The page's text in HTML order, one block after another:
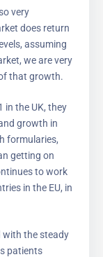
very
does return
assuming
we are very
that growth.
in the UK, they
growth in
formularies,
getting on
to work
in the EU, in
with the steady
patients